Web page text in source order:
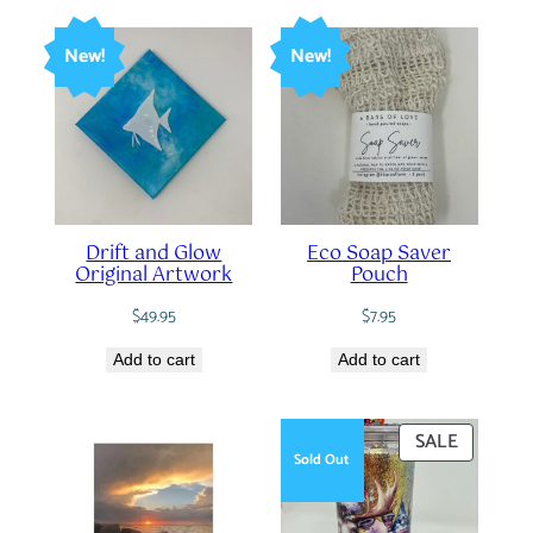
New!
Drift and Glow
Original Artwork
$49.95
Add to cart
New!
Eco Soap Saver
Pouch
$7.95
Add to cart
SALE
ON
Sold Out